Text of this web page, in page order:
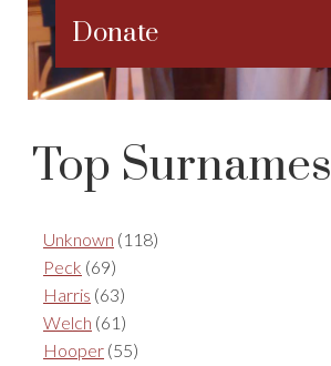
Donate
Top Surnames
Unknown (118)
Peck (69)
Harris (63)
Welch (61)
Hooper (55)